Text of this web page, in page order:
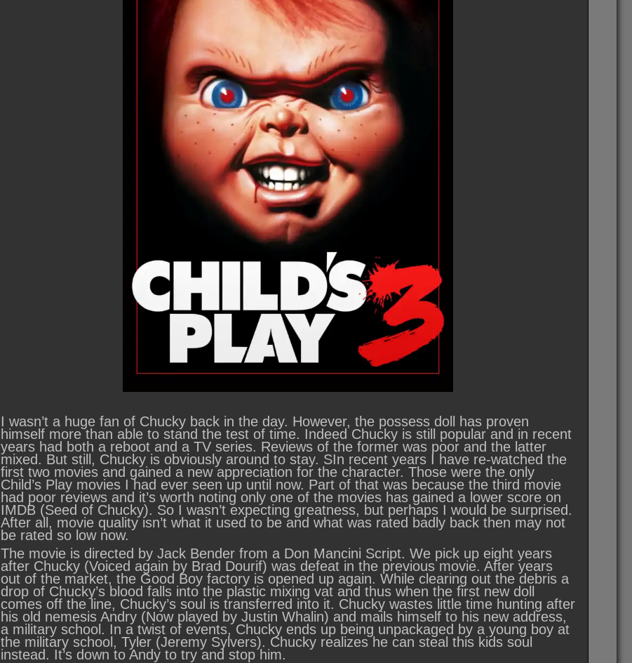
I wasn’t a huge fan of Chucky back in the day. However, the possess doll has proven
himself more than able to stand the test of time. Indeed Chucky is still popular and in recent
years had both a reboot and a TV series. Reviews of the former was poor and the latter
mixed. But still, Chucky is obviously around to stay. SIn recent years I have re-watched the
first two movies and gained a new appreciation for the character. Those were the only
Child’s Play movies I had ever seen up until now. Part of that was because the third movie
had poor reviews and it’s worth noting only one of the movies has gained a lower score on
IMDB (Seed of Chucky). So I wasn’t expecting greatness, but perhaps I would be surprised.
After all, movie quality isn’t what it used to be and what was rated badly back then may not
be rated so low now.
The movie is directed by Jack Bender from a Don Mancini Script. We pick up eight years
after Chucky (Voiced again by Brad Dourif) was defeat in the previous movie. After years
out of the market, the Good Boy factory is opened up again. While clearing out the debris a
drop of Chucky’s blood falls into the plastic mixing vat and thus when the first new doll
comes off the line, Chucky’s soul is transferred into it. Chucky wastes little time hunting after
his old nemesis Andry (Now played by Justin Whalin) and mails himself to his new address,
a military school. In a twist of events, Chucky ends up being unpackaged by a young boy at
the military school, Tyler (Jeremy Sylvers). Chucky realizes he can steal this kids soul
instead. It’s down to Andy to try and stop him.